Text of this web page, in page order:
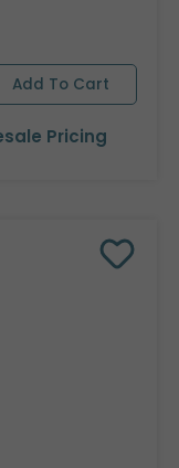
Pricing